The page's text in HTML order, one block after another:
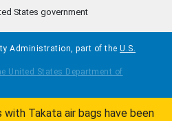
States government
Administration, part of the U.S.
Takata air bags have been